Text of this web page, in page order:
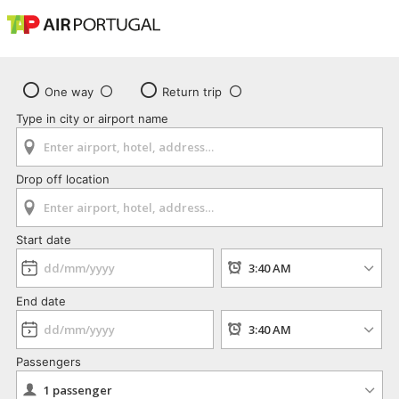
One way
Return trip
Type in city or airport name
Drop off location
Start date
End date
Passengers